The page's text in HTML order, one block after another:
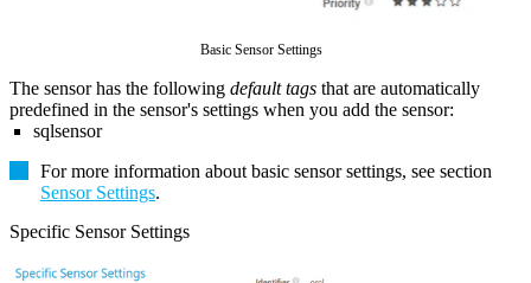
Basic Sensor Settings
The sensor has the following default tags that are automatically
predefined in the sensor's settings when you add the sensor:
sqlsensor
For more information about basic sensor settings, see section
Sensor Settings.
Specific Sensor Settings